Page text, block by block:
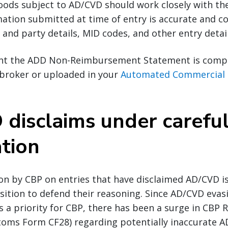
subject to AD/CVD should work closely with
submitted at time of entry is accurate and
and party details, MID codes, and other entry
the ADD Non-Reimbursement Statement is
or uploaded in your Automated
disclaims under
by CBP on entries that have disclaimed AD/CVD
to defend their reasoning. Since AD/CVD
a priority for CBP, there has been a surge in CBP
Form CF28) regarding potentially inaccurate